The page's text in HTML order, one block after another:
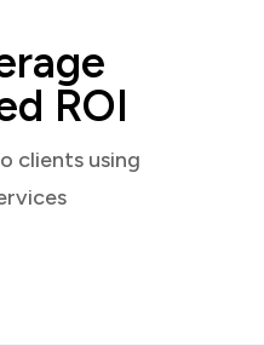
ROI
clients using